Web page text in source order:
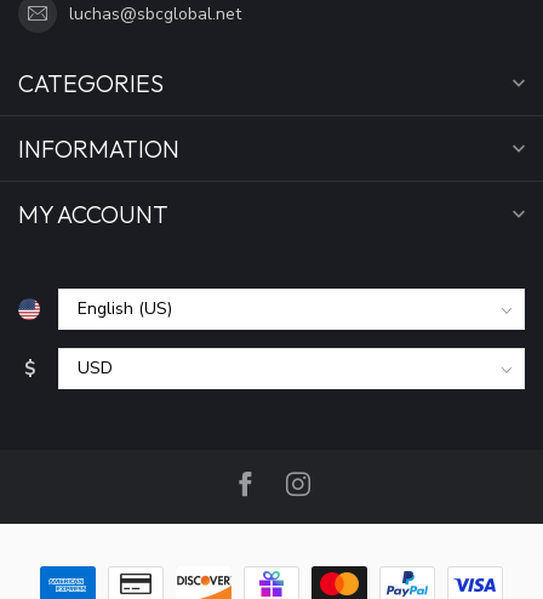
luchas@sbcglobal.net
CATEGORIES
INFORMATION
MY ACCOUNT
$